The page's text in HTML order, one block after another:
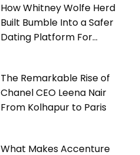
How Whitney Wolfe Herd
Built Bumble Into a Safer
Dating Platform For
The Remarkable Rise of
Chanel CEO Leena Nair
From Kolhapur to Paris
What Makes Accenture